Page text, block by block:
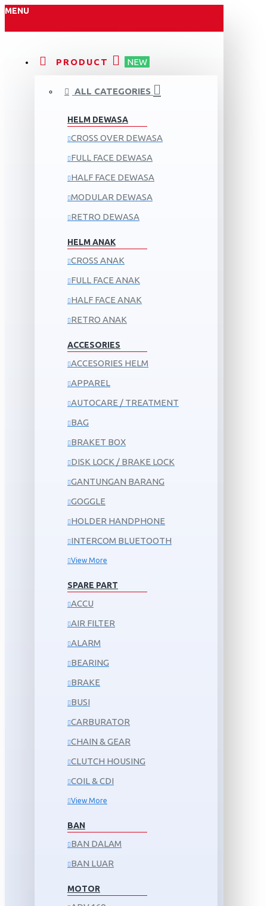
MENU
PRODUCT NEW
ALL CATEGORIES
HELM DEWASA
CROSS OVER DEWASA
FULL FACE DEWASA
HALF FACE DEWASA
MODULAR DEWASA
RETRO DEWASA
HELM ANAK
CROSS ANAK
FULL FACE ANAK
HALF FACE ANAK
RETRO ANAK
ACCESORIES
ACCESORIES HELM
APPAREL
AUTOCARE / TREATMENT
BAG
BRAKET BOX
DISK LOCK / BRAKE LOCK
GANTUNGAN BARANG
GOGGLE
HOLDER HANDPHONE
INTERCOM BLUETOOTH
View More
SPARE PART
ACCU
AIR FILTER
ALARM
BEARING
BRAKE
BUSI
CARBURATOR
CHAIN & GEAR
CLUTCH HOUSING
COIL & CDI
View More
BAN
BAN DALAM
BAN LUAR
MOTOR